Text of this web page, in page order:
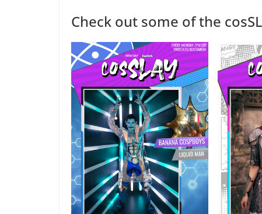
Check out some of the